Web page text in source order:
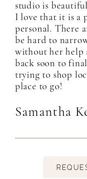
studio is
I love that it is a
personal. There
be hard to
without her help
back soon to
trying to shop
place to go!
Samantha